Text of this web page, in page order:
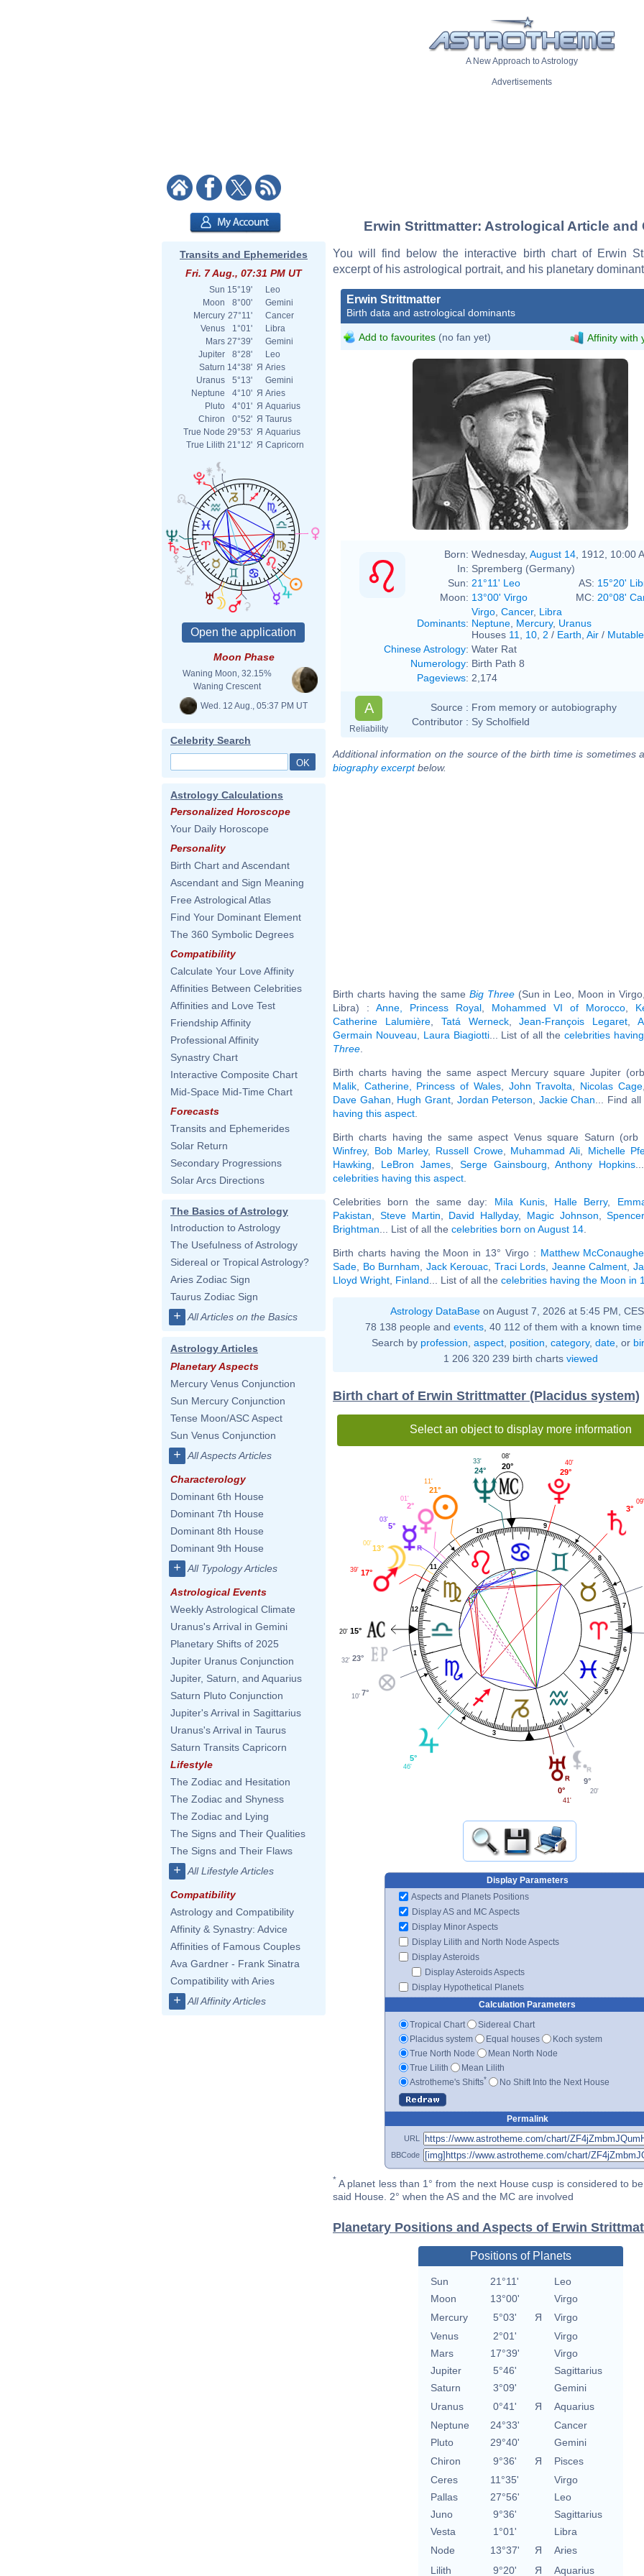
A New Approach to Astrology
Advertisements
Transits and Ephemerides
Fri. 7 Aug., 07:31 PM UT
Sun 15°19'
Leo
Moon
8°00'
Gemini
Mercury 27°11'
Cancer
Venus
1°01'
Libra
Mars 27°39'
Gemini
Jupiter
8°28'
Leo
Saturn 14°38' Я Aries
Uranus
5°13'
Gemini
Neptune
4°10' Я Aries
Pluto
4°01' Я Aquarius
Chiron
0°52' Я Taurus
True Node 29°53' Я Aquarius
True Lilith 21°12' Я Capricorn
Moon Phase
Waning Moon, 32.15%
Waning Crescent
Wed. 12 Aug., 05:37 PM UT
Celebrity Search
Astrology Calculations
Personalized Horoscope
Your Daily Horoscope
Personality
Birth Chart and Ascendant
Ascendant and Sign Meaning
Free Astrological Atlas
Find Your Dominant Element
The 360 Symbolic Degrees
Compatibility
Calculate Your Love Affinity
Affinities Between Celebrities
Affinities and Love Test
Friendship Affinity
Professional Affinity
Synastry Chart
Interactive Composite Chart
Mid-Space Mid-Time Chart
Forecasts
Transits and Ephemerides
Solar Return
Secondary Progressions
Solar Arcs Directions
The Basics of Astrology
Introduction to Astrology
The Usefulness of Astrology
Sidereal or Tropical Astrology?
Aries Zodiac Sign
Taurus Zodiac Sign
+ All Articles on the Basics
Astrology Articles
Planetary Aspects
Mercury Venus Conjunction
Sun Mercury Conjunction
Tense Moon/ASC Aspect
Sun Venus Conjunction
+ All Aspects Articles
Characterology
Dominant 6th House
Dominant 7th House
Dominant 8th House
Dominant 9th House
+ All Typology Articles
Astrological Events
Weekly Astrological Climate
Uranus's Arrival in Gemini
Planetary Shifts of 2025
Jupiter Uranus Conjunction
Jupiter, Saturn, and Aquarius
Saturn Pluto Conjunction
Jupiter's Arrival in Sagittarius
Uranus's Arrival in Taurus
Saturn Transits Capricorn
Lifestyle
The Zodiac and Hesitation
The Zodiac and Shyness
The Zodiac and Lying
The Signs and Their Qualities
The Signs and Their Flaws
+ All Lifestyle Articles
Compatibility
Astrology and Compatibility
Affinity & Synastry: Advice
Affinities of Famous Couples
Ava Gardner - Frank Sinatra
Compatibility with Aries
+ All Affinity Articles
Erwin Strittmatter: Astrological Article and
You will find below the interactive birth chart of Erwin
excerpt of his astrological portrait, and his planetary
Erwin Strittmatter
Birth data and astrological dominants
Add to favourites (no fan yet) Affinity with
Born: Wednesday, August 14 , 1912, 10:00
In: Spremberg (Germany)
Sun: 21°11' Leo AS: 15°20'
Moon: 13°00' Virgo MC: 20°08'
Dominants:
Virgo Cancer, Libra
Neptune Mercury, Uranus
Houses 11 10 2 / Earth Air / Mutable
Chinese Astrology: Water Rat
Numerology: Birth Path 8
Pageviews: 2,174
A
Reliability
Source : From memory or autobiography
Contributor : Sy Scholfield
Additional information on the source of the birth time is sometimes
biography excerptbelow.
Birth charts having the same Big Three(Sun in Leo, Moon in
Libra) : Anne, Princess Royal Mohammed VI of Morocco
Catherine Lalumière, Tatá Werneck,Jean-François Legaret ,
Germain Nouveau
Laura Biagiotti... List of all the celebrities
Three
Birth charts having the same aspect Mercury square Jupiter
Malik
Catherine, Princess of Wales, John Travolta Nicolas Cage
Dave Gahan
Hugh Grant, Jordan Peterson Jackie Chan ... Find
having this aspect
Birth charts having the same aspect Venus square Saturn (orb
Winfrey, Bob Marley, Russell Crowe, Muhammad Ali Michelle
Hawking
LeBron James, Serge Gainsbourg ,Anthony Hopkins
celebrities having this aspect
Celebrities born the same day: Mila Kunis, Halle Berry,
Pakistan
Steve Martin David Hallyday, Magic Johnson ,
Brightman ... List of all the celebrities born on August 14
Birth charts having the Moon in 13° Virgo : Matthew
Sade
Bo Burnham Jack Kerouac Traci Lords Jeanne Calment
Lloyd Wright Finland ... List of all the celebrities having the Moon in
Astrology DataBase on August 7, 2026 at 5:45 PM,
78 138 people and events, 40 112 of them with a known time
Search by profession aspect, position category, date, or
1 206 320 239 birth charts viewed
Birth chart of Erwin Strittmatter (Placidus system)
Select an object to display more information
1
2
3
4
5
6
7
8
9
10
11
12
3°
09'
29°
40'
20°
08'
24°
33'
21°
11'
2°
01'
5°
03'
13°
00'
17°
39'
15°
20'
23°
32'
7°
10'
5°
46'
0°
41'
9°
20'
Display Parameters
Aspects and Planets Positions
Display AS and MC Aspects
Display Minor Aspects
Display Lilith and North Node Aspects
Display Asteroids
Display Asteroids Aspects
Display Hypothetical Planets
Calculation Parameters
Tropical Chart
Sidereal Chart
Placidus system
Equal houses
Koch system
True North Node
Mean North Node
True Lilith
Mean Lilith
Astrotheme's Shifts* No Shift Into the Next House
Permalink
URL
BBCode
* A planet less than 1° from the next House cusp is considered to
said House. 2° when the AS and the MC are involved
Planetary Positions and Aspects of Erwin
Positions of Planets
Sun 21°11'
Leo
Moon
13°00'
Virgo
Mercury
5°03' Я
Virgo
Venus
2°01'
Virgo
Mars
17°39'
Virgo
Jupiter
5°46'
Sagittarius
Saturn
3°09'
Gemini
Uranus
0°41' Я
Aquarius
Neptune
24°33'
Cancer
Pluto
29°40'
Gemini
Chiron
9°36' Я
Pisces
Ceres
11°35'
Virgo
Pallas
27°56'
Leo
Juno
9°36'
Sagittarius
Vesta
1°01'
Libra
Node
13°37' Я
Aries
Lilith
9°20' Я Aquarius